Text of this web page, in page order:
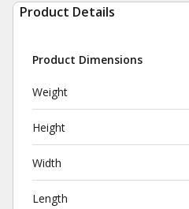
Product Details
Product Dimensions
Weight
Height
Width
Length